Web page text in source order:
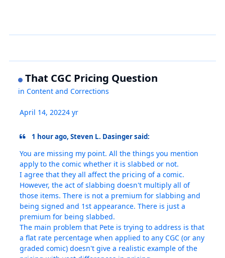
That CGC Pricing Question
inContent and Corrections
April 14, 20224 yr
1 hour ago, Steven L. Dasinger said:
You are missing my point. All the things you mention
apply to the comic whether it is slabbed or not.
I agree that they all affect the pricing of a comic.
However, the act of slabbing doesn't multiply all of
those items. There is not a premium for slabbing and
being signed and 1st appearance. There is just a
premium for being slabbed.
The main problem that Pete is trying to address is that
a flat rate percentage when applied to any CGC (or any
graded comic) doesn't give a realistic example of the